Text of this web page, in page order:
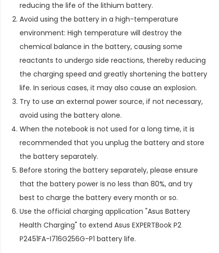
reducing the life of the lithium battery.
Avoid using the battery in a high-temperature
environment: High temperature will destroy the
chemical balance in the battery, causing some
reactants to undergo side reactions, thereby reducing
the charging speed and greatly shortening the battery
life. In serious cases, it may also cause an explosion.
Try to use an external power source, if not necessary,
avoid using the battery alone.
When the notebook is not used for a long time, it is
recommended that you unplug the battery and store
the battery separately.
Before storing the battery separately, please ensure
that the battery power is no less than 80%, and try
best to charge the battery every month or so.
Use the official charging application "Asus Battery
Health Charging" to extend Asus EXPERTBook P2
P2451FA-I716G256G-P1 battery life.